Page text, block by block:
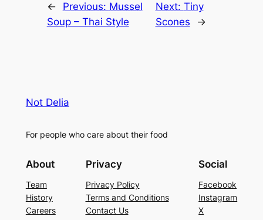
← Previous: Mussel
Soup – Thai Style
Next: Tiny
Scones
→
Not Delia
For people who care about their food
About
Team
History
Careers
Privacy
Privacy Policy
Terms and Conditions
Contact Us
Social
Facebook
Instagram
X